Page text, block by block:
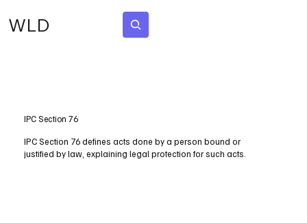
WLD
IPC Section 76
IPC Section 76 defines acts done by a person bound or
justified by law, explaining legal protection for such acts.